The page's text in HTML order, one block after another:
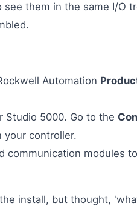
them in the same I/O
Automation
Studio 5000. Go to the
your controller.
communication modules
install, but thought,